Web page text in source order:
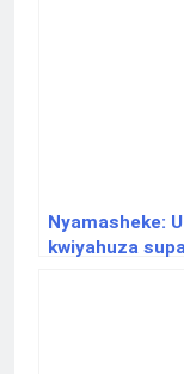
Nyamasheke:
kwiyahuza